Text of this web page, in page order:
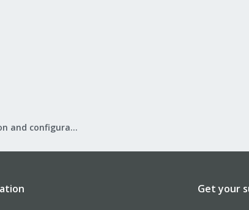
Proxmox VE: Installation and configuration
Get your